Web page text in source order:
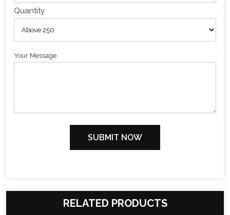
Quantity
Your Message
RELATED PRODUCTS